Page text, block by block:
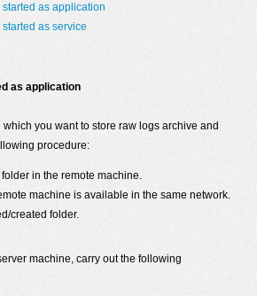
as application
as service
as application
which you want to store raw logs archive and
procedure:
in the remote machine.
machine is available in the same network.
created folder.
machine, carry out the following